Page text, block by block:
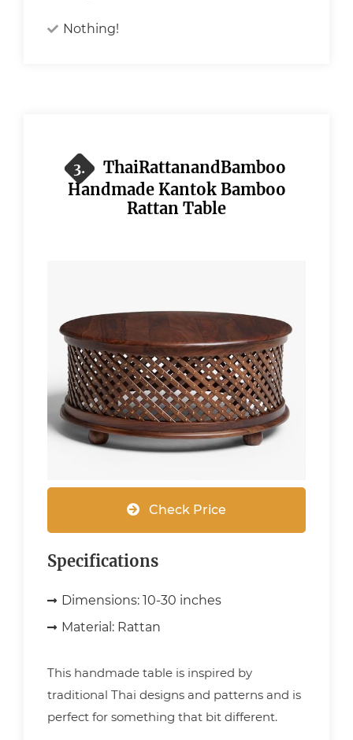
Nothing!
3.
ThaiRattanandBamboo
Handmade Kantok Bamboo
Rattan Table
Check Price
Specifications
Dimensions: 10-30 inches
Material: Rattan
This handmade table is inspired by
traditional Thai designs and patterns and is
perfect for something that bit different.